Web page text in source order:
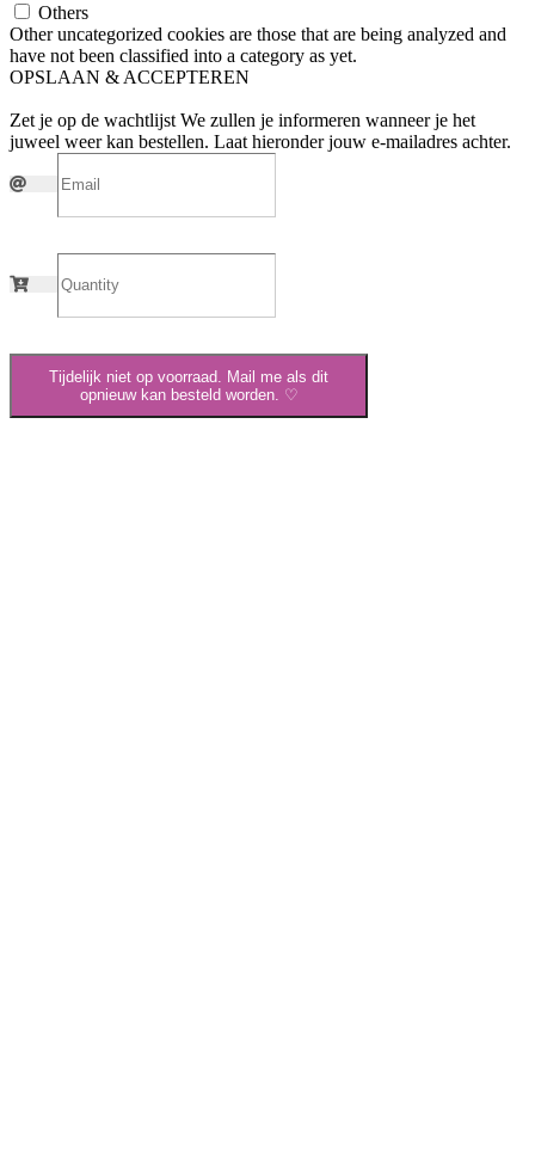
Others
Other uncategorized cookies are those that are being analyzed and
have not been classified into a category as yet.
OPSLAAN & ACCEPTEREN
Zet je op de wachtlijst We zullen je informeren wanneer je het
juweel weer kan bestellen. Laat hieronder jouw e-mailadres achter.
Tijdelijk niet op voorraad. Mail me als dit
opnieuw kan besteld worden. ♡